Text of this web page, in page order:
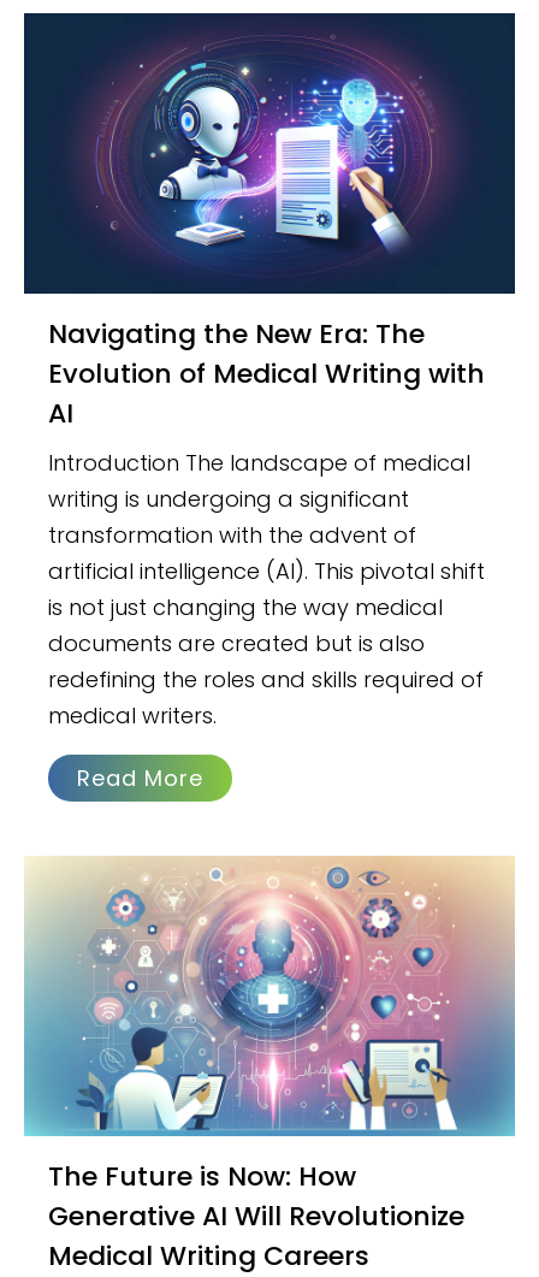
Navigating the New Era: The
Evolution of Medical Writing with
AI
Introduction The landscape of medical
writing is undergoing a significant
transformation with the advent of
artificial intelligence (AI). This pivotal shift
is not just changing the way medical
documents are created but is also
redefining the roles and skills required of
medical writers.
Read More
The Future is Now: How
Generative AI Will Revolutionize
Medical Writing Careers